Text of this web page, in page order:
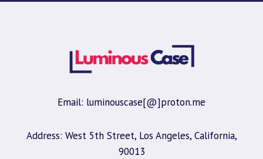
Email: luminouscase[@]proton.me
Address: West 5th Street, Los Angeles, California,
90013